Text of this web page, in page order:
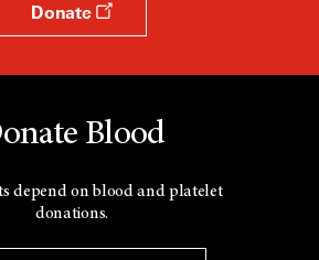
Donate
Blood
depend on blood and platelet
donations.